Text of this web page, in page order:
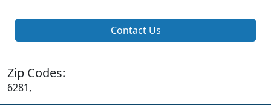
Contact Us
Zip Codes:
6281,